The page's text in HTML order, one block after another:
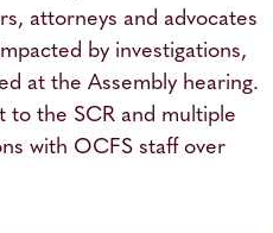
attorneys and advocates
by investigations,
at the Assembly hearing.
to the SCR and multiple
with OCFS staff over